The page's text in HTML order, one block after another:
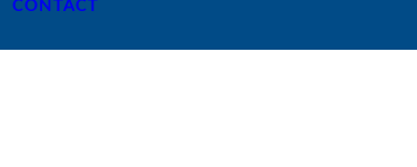
CONTACT